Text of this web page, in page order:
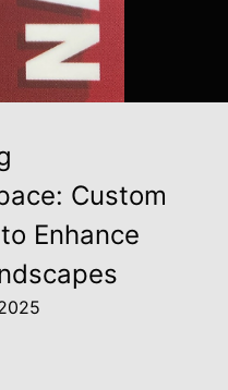
Custom
Enhance